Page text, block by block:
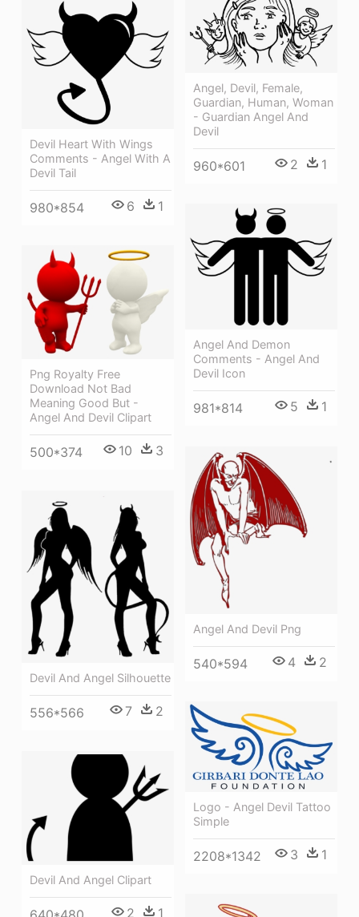
Angel, Devil, Female,
Guardian, Human, Woman
- Guardian Angel And
Devil
960*601 2 1
Devil Heart With Wings
Comments - Angel With A
Devil Tail
980*854 6 1
Angel And Demon
Comments - Angel And
Devil Icon
981*814 5 1
Png Royalty Free
Download Not Bad
Meaning Good But -
Angel And Devil Clipart
500*374 10 3
Angel And Devil Png
540*594 4 2
Devil And Angel Silhouette
556*566 7 2
Logo - Angel Devil Tattoo
Simple
2208*1342 3 1
Devil And Angel Clipart
2 1